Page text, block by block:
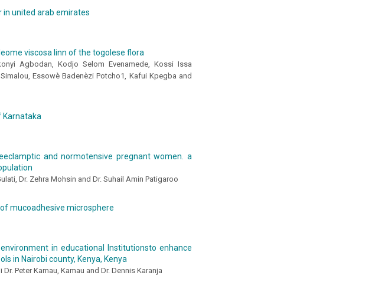
united arab emirates
viscosa linn of the togolese flora
Agbodan, Kodjo Selom Evenamede, Kossi Issa
Essowè Badenèzi Potcho1, Kafui Kpegba and
and normotensive pregnant women. a
Dr. Zehra Mohsin and Dr. Suhail Amin Patigaroo
mucoadhesive microsphere
in educational Institutionsto enhance
in Nairobi county, Kenya, Kenya
Peter Kamau, Kamau and Dr. Dennis Karanja